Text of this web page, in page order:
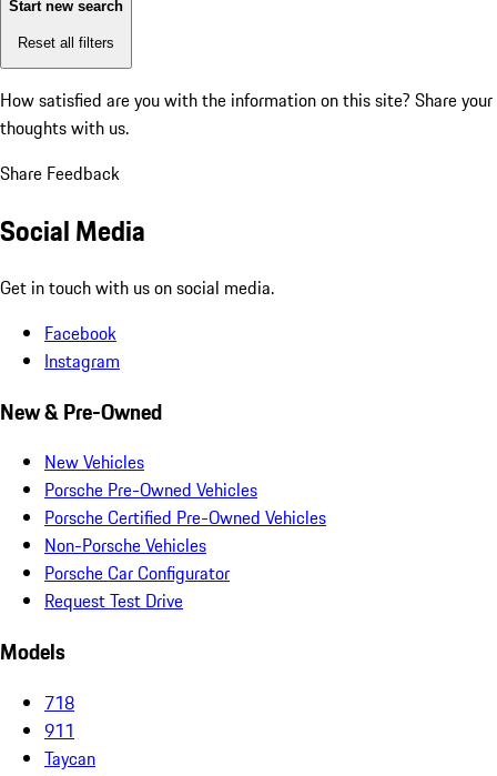
Start new search
Reset all filters
How satisfied are you with the information on this site? Share your
thoughts with us.
Share Feedback
Social Media
Get in touch with us on social media.
Facebook
Instagram
New & Pre-Owned
New Vehicles
Porsche Pre-Owned Vehicles
Porsche Certified Pre-Owned Vehicles
Non-Porsche Vehicles
Porsche Car Configurator
Request Test Drive
Models
718
911
Taycan